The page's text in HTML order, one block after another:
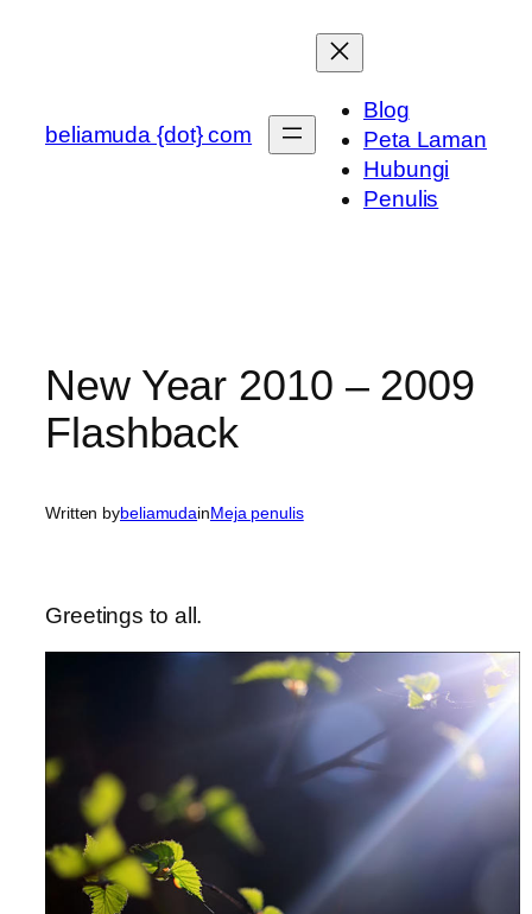
beliamuda {dot} com
Blog
Peta Laman
Hubungi
Penulis
New Year 2010 – 2009
Flashback
Written bybeliamudainMeja penulis
Greetings to all.